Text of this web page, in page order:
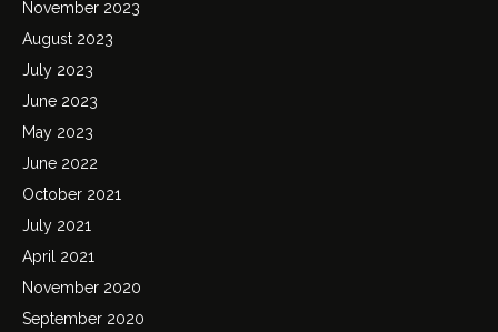
November 2023
August 2023
July 2023
June 2023
May 2023
June 2022
October 2021
July 2021
April 2021
November 2020
September 2020